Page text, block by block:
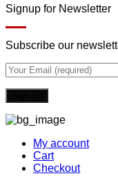
Signup for Newsletter
Subscribe our
My account
Cart
Checkout